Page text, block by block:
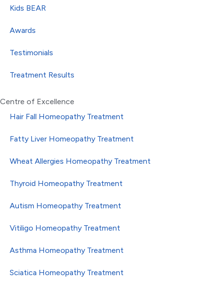
Kids BEAR
Awards
Testimonials
Treatment Results
Centre of Excellence
Hair Fall Homeopathy Treatment
Fatty Liver Homeopathy Treatment
Wheat Allergies Homeopathy Treatment
Thyroid Homeopathy Treatment
Autism Homeopathy Treatment
Vitiligo Homeopathy Treatment
Asthma Homeopathy Treatment
Sciatica Homeopathy Treatment